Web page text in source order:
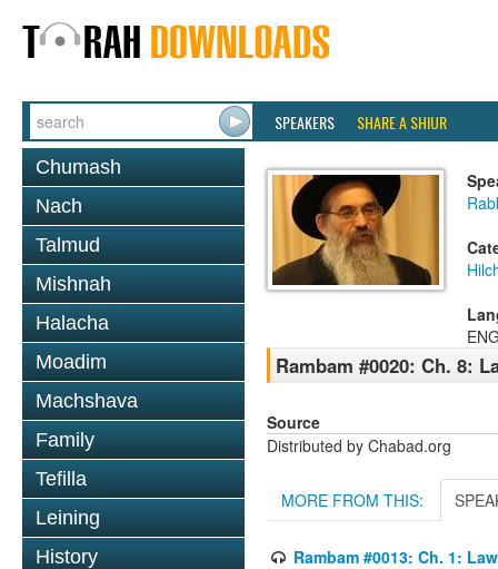
SPEAKERS SHARE A SHIUR
Chumash
Nach
Talmud
Mishnah
Halacha
Moadim
Machshava
Family
Tefilla
Leining
History
Rambam #0020: Ch. 8:
Source
Distributed by Chabad.org
MORE FROM THIS:
Rambam #0013: Ch. 1: